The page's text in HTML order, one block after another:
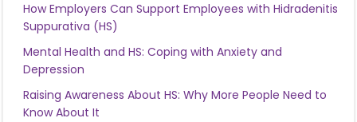
How Employers Can Support Employees with Hidradenitis
Suppurativa (HS)
Mental Health and HS: Coping with Anxiety and
Depression
Raising Awareness About HS: Why More People Need to
Know About It